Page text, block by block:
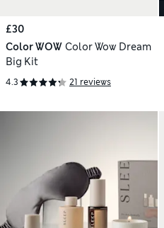
£30
Color WOW Color Wow Dream
Big Kit
4.3 21 reviews